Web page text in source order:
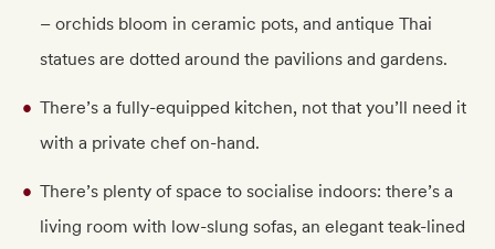
– orchids bloom in ceramic pots, and antique Thai
statues are dotted around the pavilions and gardens.
There’s a fully-equipped kitchen, not that you’ll need it
with a private chef on-hand.
There’s plenty of space to socialise indoors: there’s a
living room with low-slung sofas, an elegant teak-lined